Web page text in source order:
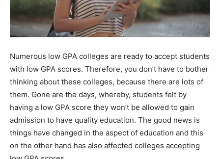
Numerous low GPA colleges are ready to accept students
with low GPA scores. Therefore, you don’t have to bother
thinking about these colleges, because there are lots of
them. Gone are the days, whereby, students felt by
having a low GPA score they won’t be allowed to gain
admission to have quality education. The good news is
things have changed in the aspect of education and this
on the other hand has also affected colleges accepting